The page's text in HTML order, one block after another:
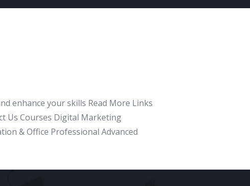
enhance your skills Read More Links
Us Courses Digital Marketing
& Office Professional Advanced